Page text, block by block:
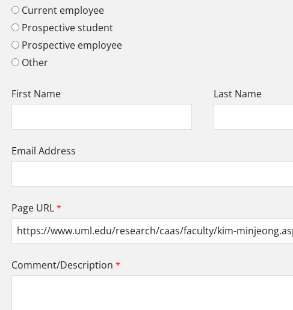
Current employee
Prospective student
Prospective employee
Other
First Name Last Name
Email Address
Page URL
Comment/Description